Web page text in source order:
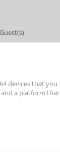
devices that you
a platform that